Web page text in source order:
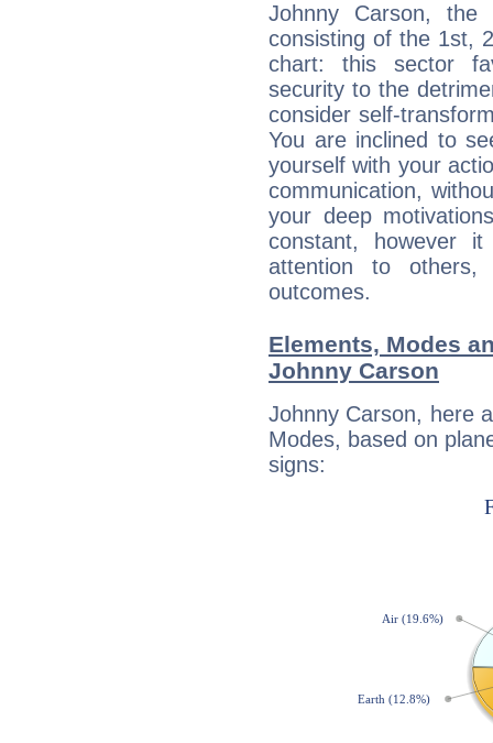
Johnny Carson, the
consisting of the 1st,
chart: this sector
security to the
consider self-
You are inclined to
yourself with your
communication,
your deep
constant, however
attention to
outcomes.
Elements, Modes
Johnny Carson
Johnny Carson, here
Modes, based on
signs: